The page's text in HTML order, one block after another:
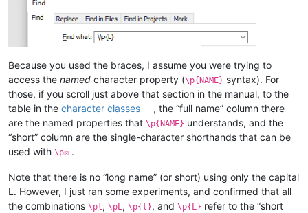
Because you used the braces, I assume you were trying to
access the named character property (\p{NAME} syntax). For
those, if you scroll just above that section in the manual, to the
table in the character classes
, the “full name” column there
are the named properties that \p{NAME} understands, and the
“short” column are the single-character shorthands that can be
used with \p☒ .
Note that there is no “long name” (or short) using only the capital
L. However, I just ran some experiments, and confirmed that all
the combinations \pl, \pL, \p{l}, and \p{L} refer to the “short